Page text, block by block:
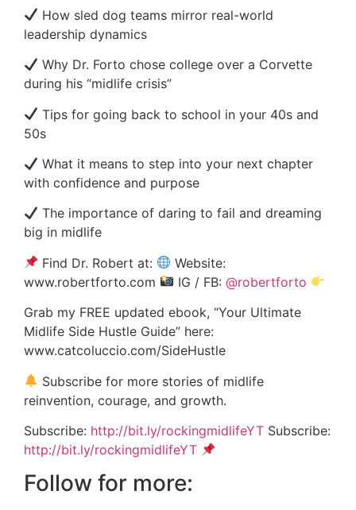
How sled dog teams mirror real-world
leadership dynamics
Why Dr. Forto chose college over a Corvette
during his “midlife crisis”
Tips for going back to school in your 40s and
50s
What it means to step into your next chapter
with confidence and purpose
The importance of daring to fail and dreaming
big in midlife
Find Dr. Robert at:
Website:
www.robertforto.com
IG / FB:‪@robertforto‬
Grab my FREE updated ebook, “Your Ultimate
Midlife Side Hustle Guide” here:
www.catcoluccio.com/SideHustle
Subscribe for more stories of midlife
reinvention, courage, and growth.
Subscribe: http://bit.ly/rockingmidlifeYT Subscribe:
http://bit.ly/rockingmidlifeYT
Follow for more: